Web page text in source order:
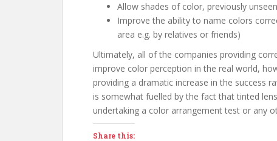
Allow shades of color, previously
Improve the ability to name colors
area e.g. by relatives or friends)
Ultimately, all of the companies providing
improve color perception in the real world,
providing a dramatic increase in the success
is somewhat fuelled by the fact that tinted
undertaking a color arrangement test or any
Share this: